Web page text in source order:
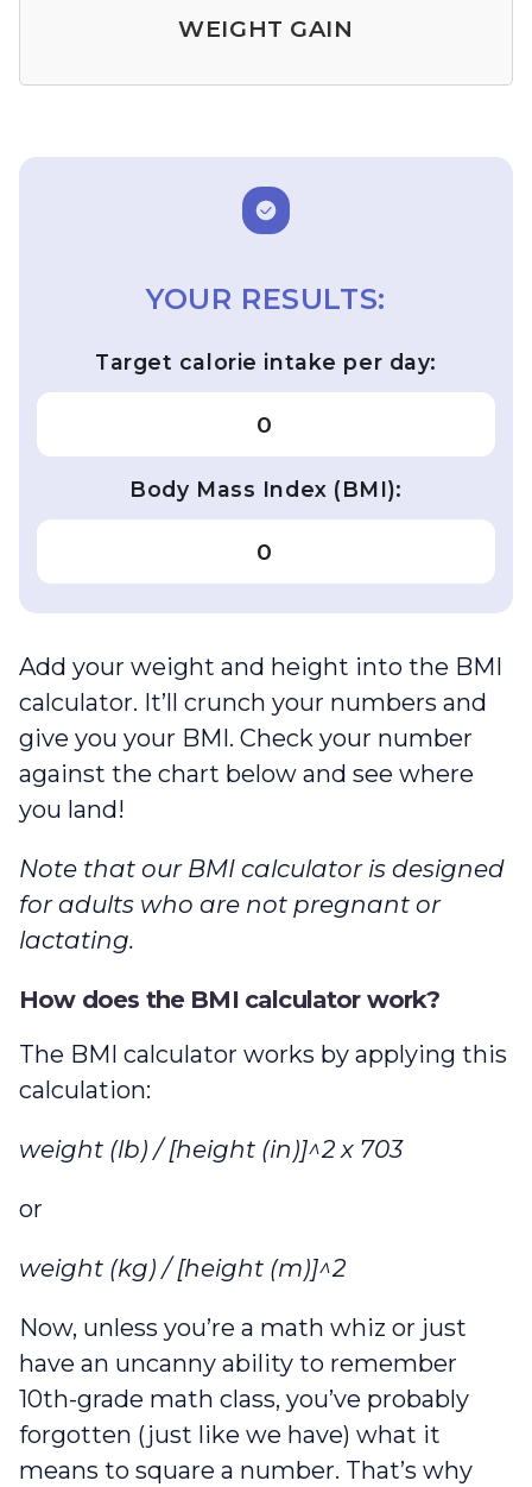
WEIGHT GAIN
YOUR RESULTS:
Body Mass Index (BMI):
0
Target calorie intake per day:
0
Add your weight and height into the BMI
calculator. It’ll crunch your numbers and
give you your BMI. Check your number
against the chart below and see where
you land!
Note that our BMI calculator is designed
for adults who are not pregnant or
lactating.
How does the BMI calculator work?
The BMI calculator works by applying this
calculation:
weight (lb) / [height (in)]^2 x 703
or
weight (kg) / [height (m)]^2
Now, unless you’re a math whiz or just
have an uncanny ability to remember
10th-grade math class, you’ve probably
forgotten (just like we have) what it
means to square a number. That’s why